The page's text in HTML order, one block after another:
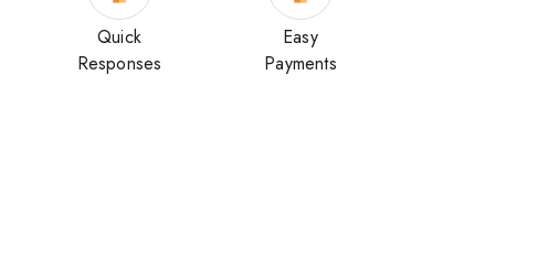
Quick
Responses
Easy
Payments